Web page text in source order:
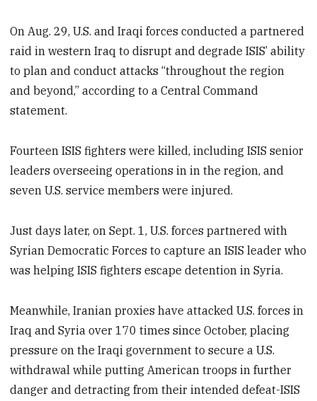
On Aug. 29, U.S. and Iraqi forces conducted a partnered
raid in western Iraq to disrupt and degrade ISIS’ ability
to plan and conduct attacks “throughout the region
and beyond,” according to a Central Command
statement.
Fourteen ISIS fighters were killed, including ISIS senior
leaders overseeing operations in in the region, and
seven U.S. service members were injured.
Just days later, on Sept. 1, U.S. forces partnered with
Syrian Democratic Forces to capture an ISIS leader who
was helping ISIS fighters escape detention in Syria.
Meanwhile, Iranian proxies have attacked U.S. forces in
Iraq and Syria over 170 times since October, placing
pressure on the Iraqi government to secure a U.S.
withdrawal while putting American troops in further
danger and detracting from their intended defeat-ISIS